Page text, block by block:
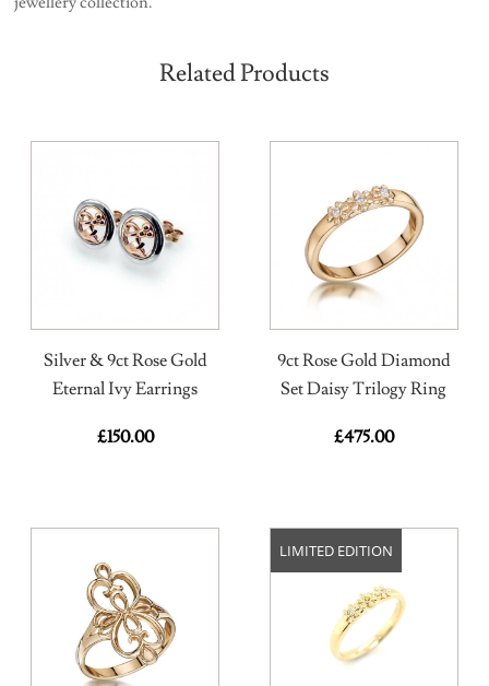
Related Products
Silver & 9ct Rose Gold
Eternal Ivy Earrings
£150.00
9ct Rose Gold Diamond
Set Daisy Trilogy Ring
£475.00
LIMITED EDITION